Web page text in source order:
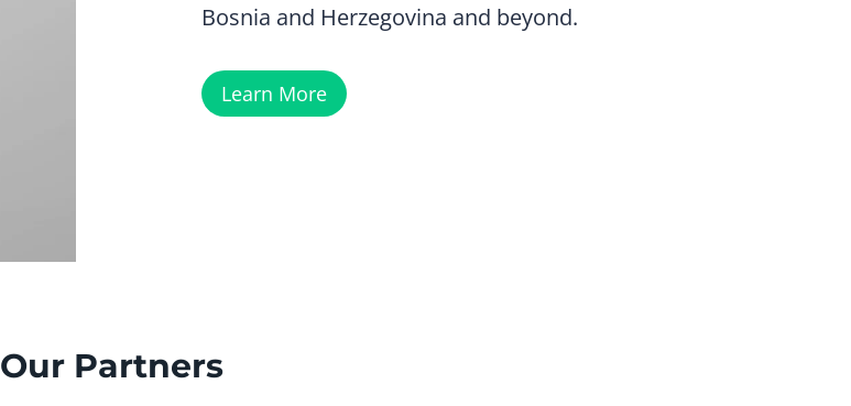
Bosnia and Herzegovina and beyond.
Learn More
Our Partners